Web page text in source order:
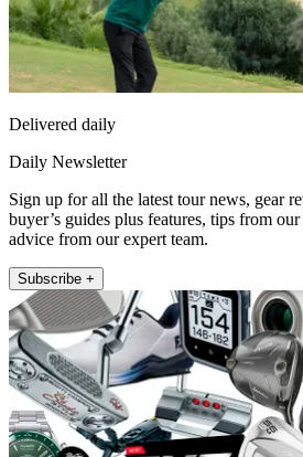
Delivered daily
Daily Newsletter
Sign up for all the latest tour news, gear
buyer’s guides plus features, tips from
advice from our expert team.
Subscribe +